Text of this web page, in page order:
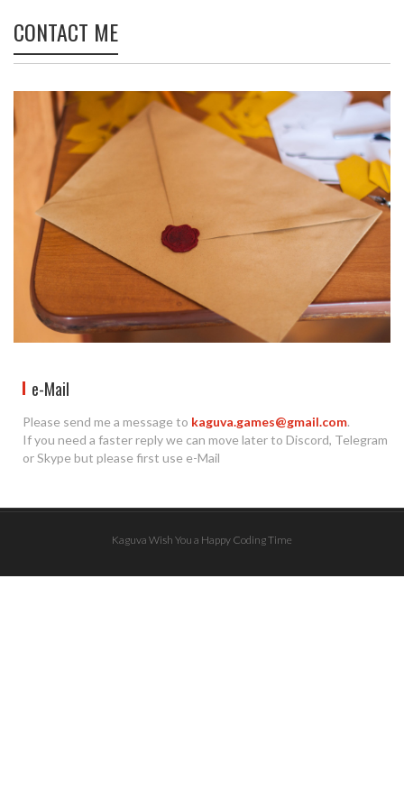
CONTACT ME
e-Mail
Please send me a message to kaguva.games@gmail.com.
If you need a faster reply we can move later to Discord, Telegram
or Skype but please first use e-Mail
Kaguva Wish You a Happy Coding Time